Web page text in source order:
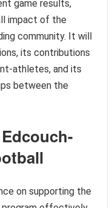
game results,
impact of the
community. It will
its contributions
athletes, and its
between the
on supporting the